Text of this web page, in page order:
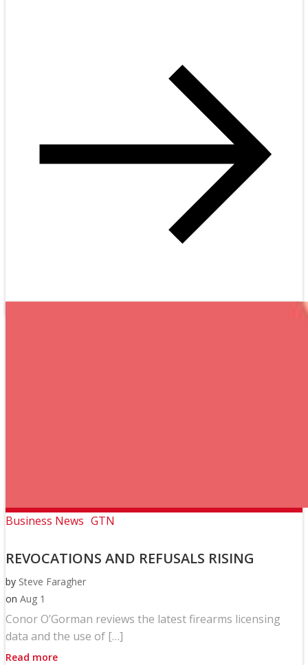
Business News GTN
REVOCATIONS AND REFUSALS RISING
by Steve Faragher
on Aug 1
Conor O’Gorman reviews the latest firearms licensing
data and the use of […]
Read more